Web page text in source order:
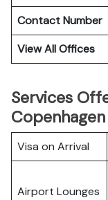
Contact Number
View All Offices
Services
Visa on Arrival
Airport Lounges